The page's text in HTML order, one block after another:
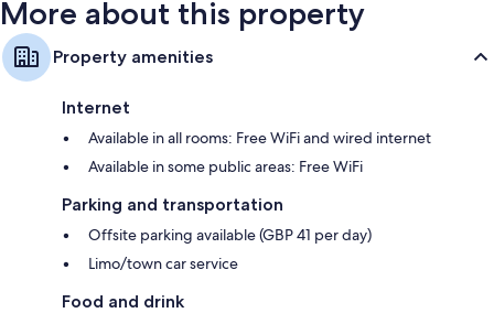
More about this property
Property amenities
Internet
Available in all rooms: Free WiFi and wired internet
Available in some public areas: Free WiFi
Parking and transportation
Offsite parking available (GBP 41 per day)
Limo/town car service
Food and drink